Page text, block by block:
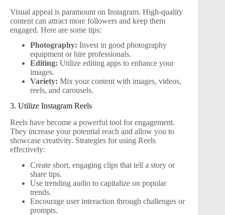
Visual appeal is paramount on Instagram. High-quality
content can attract more followers and keep them
engaged. Here are some tips:
Photography: Invest in good photography
equipment or hire professionals.
Editing: Utilize editing apps to enhance your
images.
Variety: Mix your content with images, videos,
reels, and carousels.
3. Utilize Instagram Reels
Reels have become a powerful tool for engagement.
They increase your potential reach and allow you to
showcase creativity. Strategies for using Reels
effectively:
Create short, engaging clips that tell a story or
share tips.
Use trending audio to capitalize on popular
trends.
Encourage user interaction through challenges or
prompts.